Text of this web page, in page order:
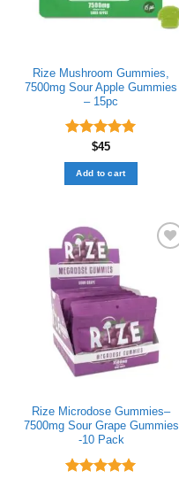
Rize Mushroom Gummies​,
7500mg Sour Apple Gummies
– 15pc
Rated5.00
out of 5
$45
Add to cart
Add to wishlist
Rize Microdose Gummies–
7500mg Sour Grape Gummies
-10 Pack